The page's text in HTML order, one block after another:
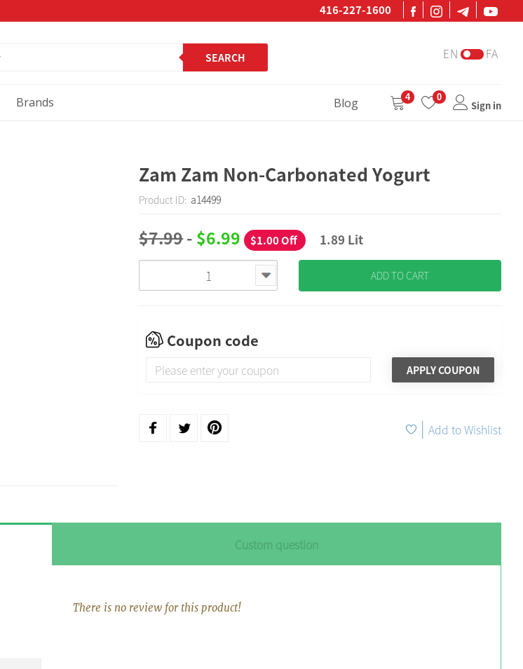
416-227-1600
EN FA
SEARCH
Brands Blog 4 0
Sign in
Zam Zam Non-Carbonated Yogurt
Product ID: a14499
$7.99- $6.99 $1.00 Off 1.89 Lit
ADD TO CART
Coupon code
APPLY COUPON
| Add to Wishlist
Custom question
There is no review for this product!